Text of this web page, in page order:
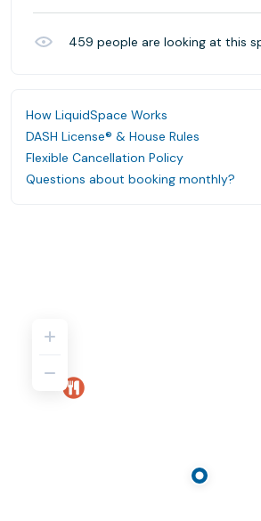
459 people are looking at this
How LiquidSpace Works
DASH License® & House Rules
Flexible Cancellation Policy
Questions about booking monthly?